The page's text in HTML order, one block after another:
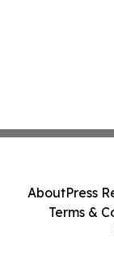
AboutPress
Terms &